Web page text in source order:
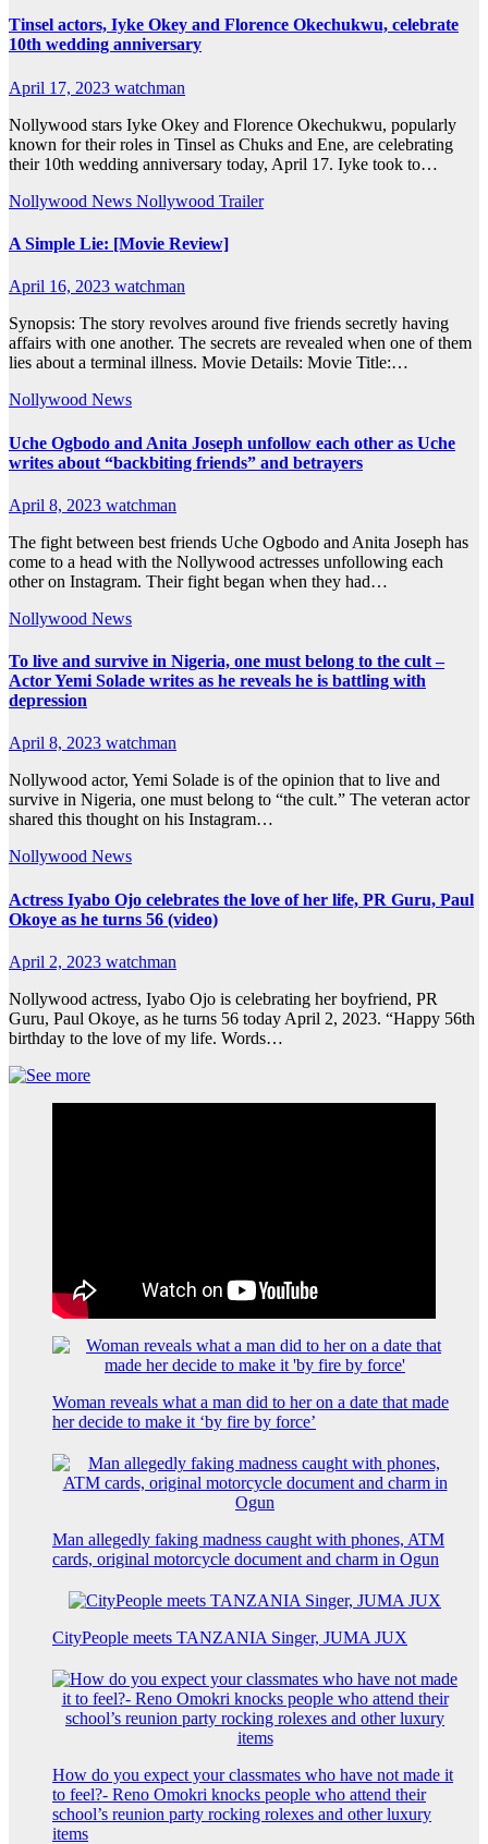
Tinsel actors, Iyke Okey and Florence Okechukwu, celebrate
10th wedding anniversary
April 17, 2023 watchman
Nollywood stars Iyke Okey and Florence Okechukwu, popularly
known for their roles in Tinsel as Chuks and Ene, are celebrating
their 10th wedding anniversary today, April 17. Iyke took to…
Nollywood News Nollywood Trailer
A Simple Lie: [Movie Review]
April 16, 2023 watchman
Synopsis: The story revolves around five friends secretly having
affairs with one another. The secrets are revealed when one of them
lies about a terminal illness. Movie Details: Movie Title:…
Nollywood News
Uche Ogbodo and Anita Joseph unfollow each other as Uche
writes about “backbiting friends” and betrayers
April 8, 2023 watchman
The fight between best friends Uche Ogbodo and Anita Joseph has
come to a head with the Nollywood actresses unfollowing each
other on Instagram. Their fight began when they had…
Nollywood News
To live and survive in Nigeria, one must belong to the cult –
Actor Yemi Solade writes as he reveals he is battling with
depression
April 8, 2023 watchman
Nollywood actor, Yemi Solade is of the opinion that to live and
survive in Nigeria, one must belong to “the cult.” The veteran actor
shared this thought on his Instagram…
Nollywood News
Actress Iyabo Ojo celebrates the love of her life, PR Guru, Paul
Okoye as he turns 56 (video)
April 2, 2023 watchman
Nollywood actress, Iyabo Ojo is celebrating her boyfriend, PR
Guru, Paul Okoye, as he turns 56 today April 2, 2023. “Happy 56th
birthday to the love of my life. Words…
Woman reveals what a man did to her on a date that made
her decide to make it ‘by fire by force’
Man allegedly faking madness caught with phones, ATM
cards, original motorcycle document and charm in Ogun
CityPeople meets TANZANIA Singer, JUMA JUX
How do you expect your classmates who have not made it
to feel?- Reno Omokri knocks people who attend their
school’s reunion party rocking rolexes and other luxury
items